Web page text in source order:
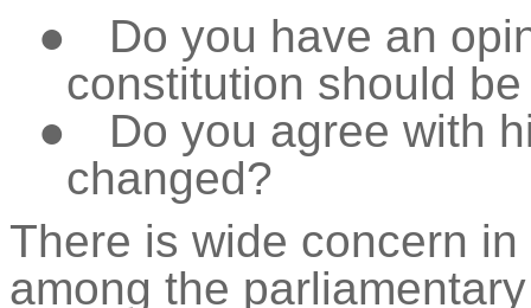
●
Do you have an
constitution should
●
Do you agree with
changed?
There is wide concern
among the